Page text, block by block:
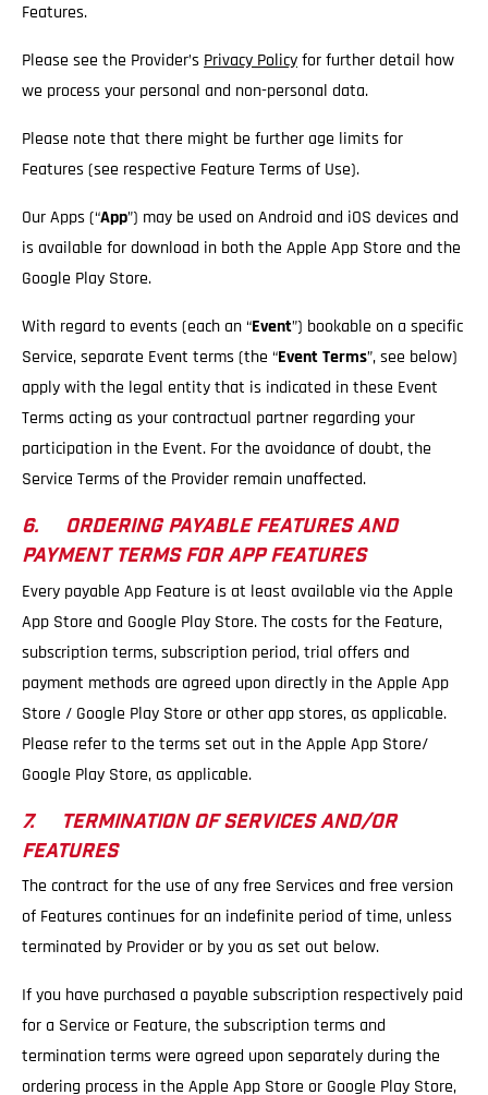
Features.
Please see the Provider’s Privacy Policyfor further detail how
we process your personal and non-personal data.
Please note that there might be further age limits for
Features (see respective Feature Terms of Use).
Our Apps (“App”) may be used on Android and iOS devices and
is available for download in both the Apple App Store and the
Google Play Store.
With regard to events (each an “Event”) bookable on a specific
Service, separate Event terms (the “Event Terms”, see below)
apply with the legal entity that is indicated in these Event
Terms acting as your contractual partner regarding your
participation in the Event. For the avoidance of doubt, the
Service Terms of the Provider remain unaffected.
6. ORDERING PAYABLE FEATURES AND
PAYMENT TERMS FOR APP FEATURES
Every payable App Feature is at least available via the Apple
App Store and Google Play Store. The costs for the Feature,
subscription terms, subscription period, trial offers and
payment methods are agreed upon directly in the Apple App
Store / Google Play Store or other app stores, as applicable.
Please refer to the terms set out in the Apple App Store/
Google Play Store, as applicable.
7. TERMINATION OF SERVICES AND/OR
FEATURES
The contract for the use of any free Services and free version
of Features continues for an indefinite period of time, unless
terminated by Provider or by you as set out below.
If you have purchased a payable subscription respectively paid
for a Service or Feature, the subscription terms and
termination terms were agreed upon separately during the
ordering process in the Apple App Store or Google Play Store,